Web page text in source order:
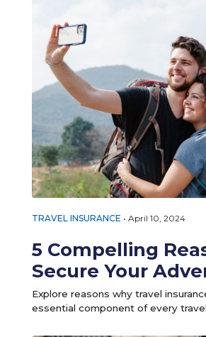
TRAVEL INSURANCE • April 10, 2024
5 Compelling
Secure Your
Explore reasons why travel
essential component of every